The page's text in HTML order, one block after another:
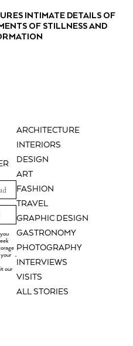
INTIMATE DETAILS OF
OF STILLNESS AND
ARCHITECTURE
INTERIORS
DESIGN
ART
FASHION
TRAVEL
GRAPHIC DESIGN
GASTRONOMY
PHOTOGRAPHY
INTERVIEWS
VISITS
ALL STORIES
our
.